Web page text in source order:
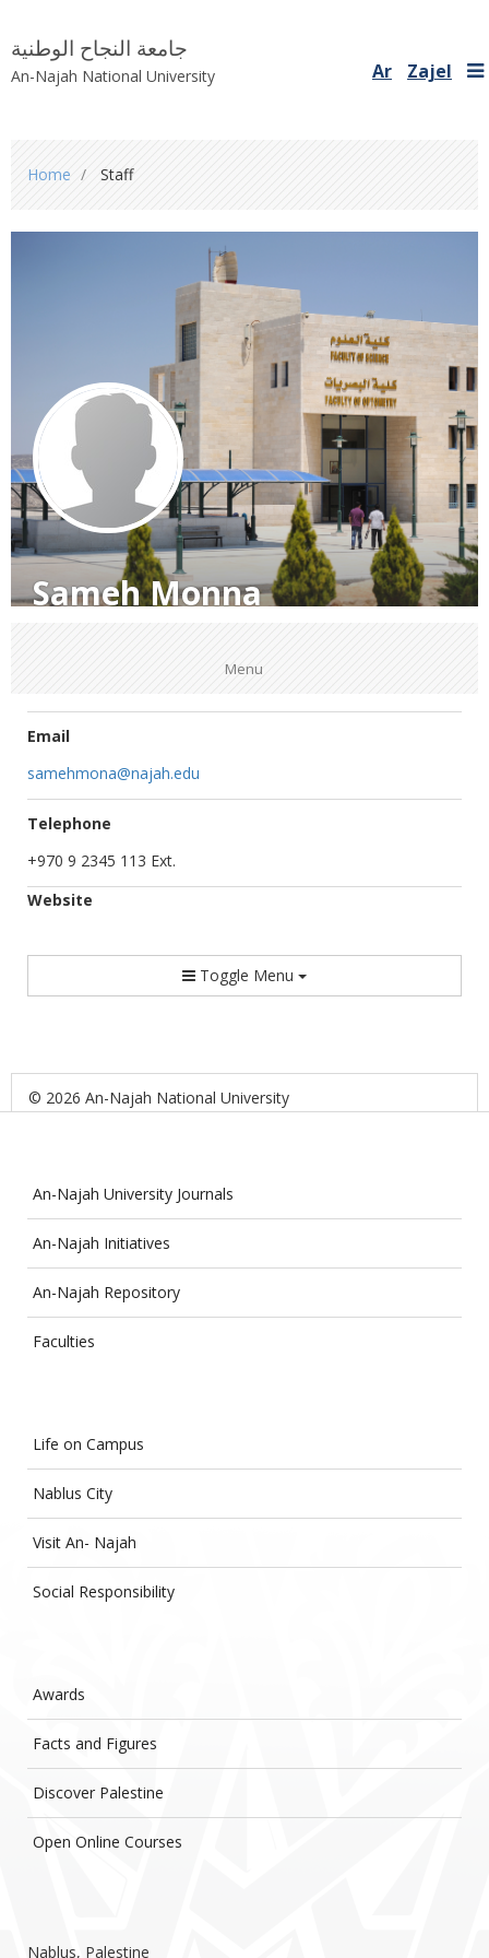
جامعة النجاح الوطنية
An-Najah National University Ar Zajel
are
here
Home Staff
Sameh Monna
Menu
Email
samehmona@najah.edu
Telephone
+970 9 2345 113 Ext.
Website
Toggle Menu
© 2026 An-Najah National University
An-Najah University Journals
An-Najah Initiatives
An-Najah Repository
Faculties
Life on Campus
Nablus City
Visit An- Najah
Social Responsibility
Awards
Facts and Figures
Discover Palestine
Open Online Courses
Nablus, Palestine